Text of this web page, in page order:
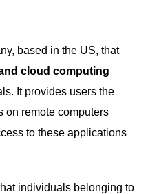
based in the US, that
cloud computing
It provides users the
on remote computers
to these applications
individuals belonging to